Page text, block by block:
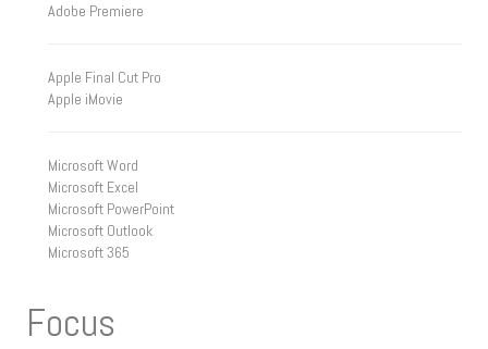
Adobe Premiere
Apple Final Cut Pro
Apple iMovie
Microsoft Word
Microsoft Excel
Microsoft PowerPoint
Microsoft Outlook
Microsoft 365
Focus